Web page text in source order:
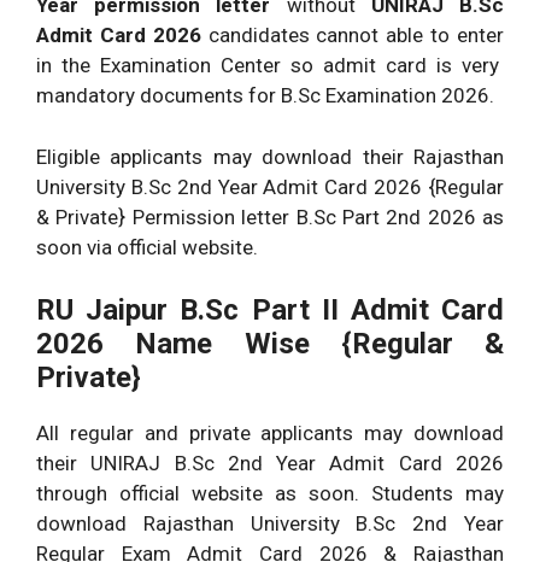
Year permission letter without UNIRAJ B.Sc
Admit Card 2026 candidates cannot able to enter
in the Examination Center so admit card is very
mandatory documents for B.Sc Examination 2026.
Eligible applicants may download their Rajasthan
University B.Sc 2nd Year Admit Card 2026 {Regular
& Private} Permission letter B.Sc Part 2nd 2026 as
soon via official website.
RU Jaipur B.Sc Part II Admit Card
2026 Name Wise {Regular &
Private}
All regular and private applicants may download
their UNIRAJ B.Sc 2nd Year Admit Card 2026
through official website as soon. Students may
download Rajasthan University B.Sc 2nd Year
Regular Exam Admit Card 2026 & Rajasthan